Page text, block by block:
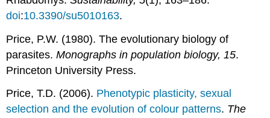
doi:10.3390/su5010163.
Price, P.W. (1980). The evolutionary biology of
parasites.Monographs in population biology, 15.
Princeton University Press.
Price, T.D. (2006). Phenotypic plasticity, sexual
selection and the evolution of colour patterns. The